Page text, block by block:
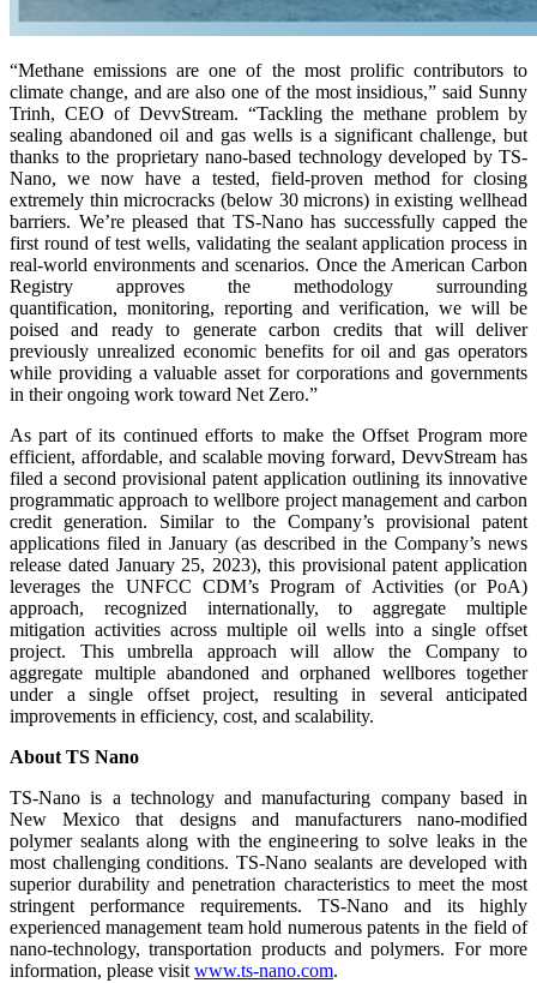
“Methane emissions are one of the most prolific contributors to
climate change, and are also one of the most insidious,” said Sunny
Trinh, CEO of DevvStream. “Tackling the methane problem by
sealing abandoned oil and gas wells is a significant challenge, but
thanks to the proprietary nano-based technology developed by TS-
Nano, we now have a tested, field-proven method for closing
extremely thin microcracks (below 30 microns) in existing wellhead
barriers. We’re pleased that TS-Nano has successfully capped the
first round of test wells, validating the sealant application process in
real-world environments and scenarios. Once the American Carbon
Registry approves the methodology surrounding
quantification, monitoring, reporting and verification, we will be
poised and ready to generate carbon credits that will deliver
previously unrealized economic benefits for oil and gas operators
while providing a valuable asset for corporations and governments
in their ongoing work toward Net Zero.”
As part of its continued efforts to make the Offset Program more
efficient, affordable, and scalable moving forward, DevvStream has
filed a second provisional patent application outlining its innovative
programmatic approach to wellbore project management and carbon
credit generation. Similar to the Company’s provisional patent
applications filed in January (as described in the Company’s news
release dated January 25, 2023), this provisional patent application
leverages the UNFCC CDM’s Program of Activities (or PoA)
approach, recognized internationally, to aggregate multiple
mitigation activities across multiple oil wells into a single offset
project. This umbrella approach will allow the Company to
aggregate multiple abandoned and orphaned wellbores together
under a single offset project, resulting in several anticipated
improvements in efficiency, cost, and scalability.
About TS Nano
TS-Nano is a technology and manufacturing company based in
New Mexico that designs and manufacturers nano-modified
polymer sealants along with the engineering to solve leaks in the
most challenging conditions. TS-Nano sealants are developed with
superior durability and penetration characteristics to meet the most
stringent performance requirements. TS-Nano and its highly
experienced management team hold numerous patents in the field of
nano-technology, transportation products and polymers. For more
information, please visit www.ts-nano.com.